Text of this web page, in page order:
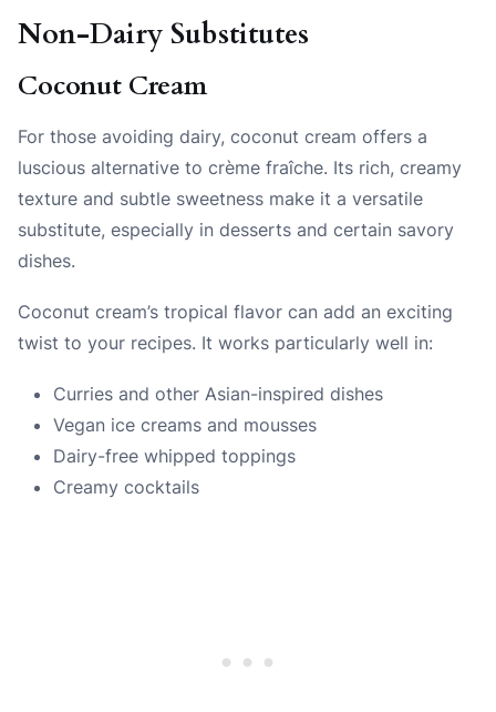
Non-Dairy Substitutes
Coconut Cream
For those avoiding dairy, coconut cream offers a
luscious alternative to crème fraîche. Its rich, creamy
texture and subtle sweetness make it a versatile
substitute, especially in desserts and certain savory
dishes.
Coconut cream’s tropical flavor can add an exciting
twist to your recipes. It works particularly well in:
Curries and other Asian-inspired dishes
Vegan ice creams and mousses
Dairy-free whipped toppings
Creamy cocktails